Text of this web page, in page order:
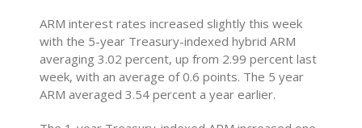
ARM interest rates increased slightly this week
with the 5-year Treasury-indexed hybrid ARM
averaging 3.02 percent, up from 2.99 percent last
week, with an average of 0.6 points. The 5 year
ARM averaged 3.54 percent a year earlier.